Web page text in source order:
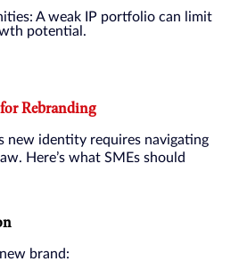
A weak IP portfolio can limit
potential.
Rebranding
new identity requires navigating
Here’s what SMEs should
brand: